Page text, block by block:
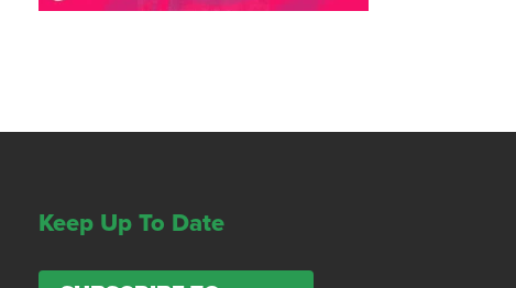
Keep Up To Date